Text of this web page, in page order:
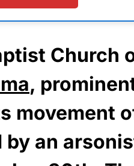
Church
,
movement
an